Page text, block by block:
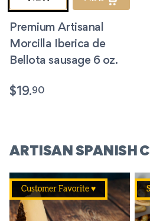
Premium Artisanal
Morcilla Iberica de
Bellota sausage 6 oz.
$19.90
ARTISAN SPANISH
Customer Favorite ♥